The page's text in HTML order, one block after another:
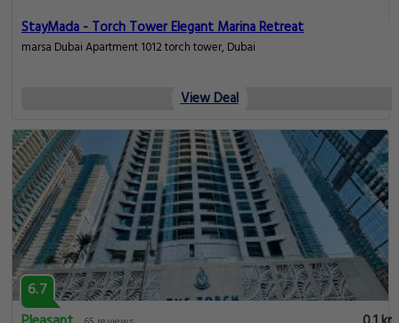
StayMada - Torch Tower Elegant Marina Retreat
marsa Dubai Apartment 1012 torch tower, Dubai
View Deal
6.7